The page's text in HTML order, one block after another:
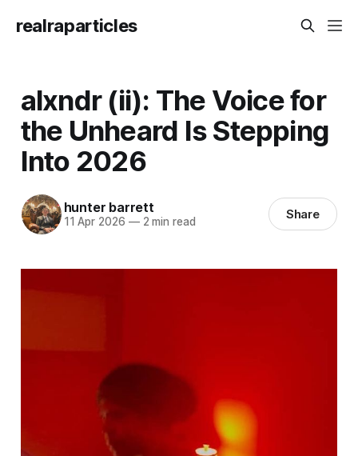
realraparticles
alxndr (ii): The Voice for
the Unheard Is Stepping
Into 2026
hunter barrett
11 Apr 2026 —2 min read Share